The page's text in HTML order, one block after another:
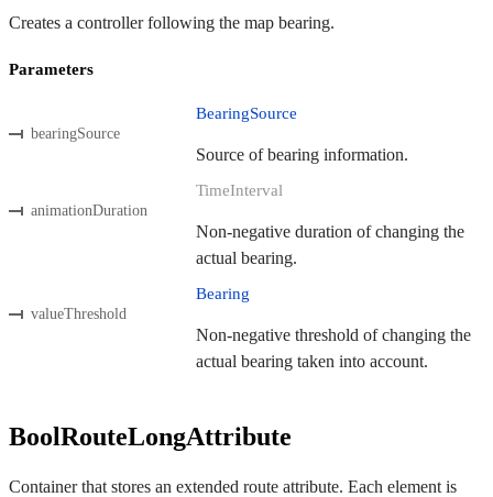
Creates a controller following the map bearing.
Parameters
bearingSource
BearingSource
Source of bearing information.
animationDuration
TimeInterval
Non-negative duration of changing the
actual bearing.
valueThreshold
Bearing
Non-negative threshold of changing the
actual bearing taken into account.
BoolRouteLongAttribute
Container that stores an extended route attribute. Each element is